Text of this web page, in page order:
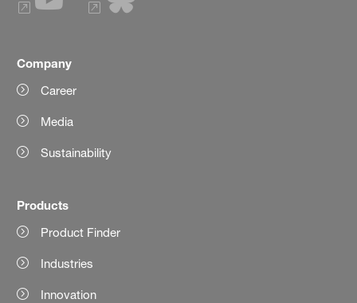
Company
Career
Media
Sustainability
Products
Product Finder
Industries
Innovation